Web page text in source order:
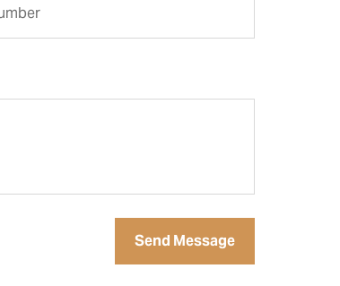
Send Message